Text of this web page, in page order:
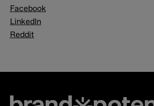
Facebook
LinkedIn
Reddit